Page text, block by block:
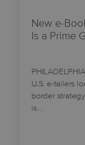
New e-
Is a Prime
U.S. e-tailers
border
is…